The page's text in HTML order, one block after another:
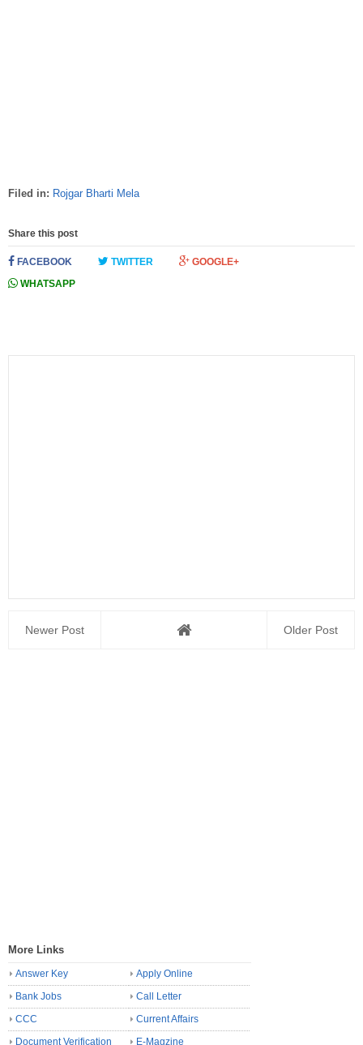
Filed in: Rojgar Bharti Mela
Share this post
FACEBOOK TWITTER
GOOGLE+
WHATSAPP
Newer Post Older Post
More Links
Answer Key
Apply Online
Bank Jobs
Call Letter
CCC
Current Affairs
Document Verification
E-Magzine